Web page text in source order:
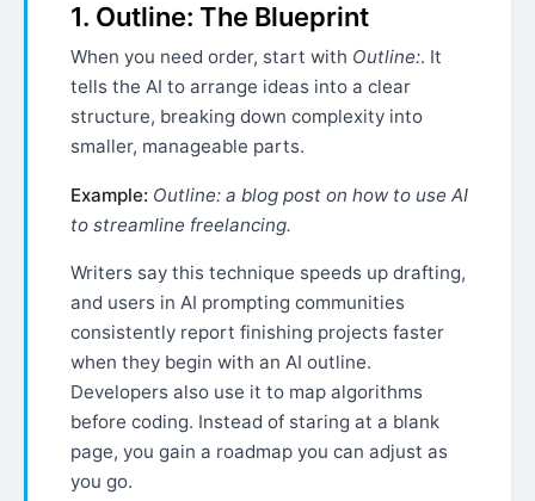
1. Outline: The Blueprint
When you need order, start with Outline:. It
tells the AI to arrange ideas into a clear
structure, breaking down complexity into
smaller, manageable parts.
Example: Outline: a blog post on how to use AI
to streamline freelancing.
Writers say this technique speeds up drafting,
and users in AI prompting communities
consistently report finishing projects faster
when they begin with an AI outline.
Developers also use it to map algorithms
before coding. Instead of staring at a blank
page, you gain a roadmap you can adjust as
you go.